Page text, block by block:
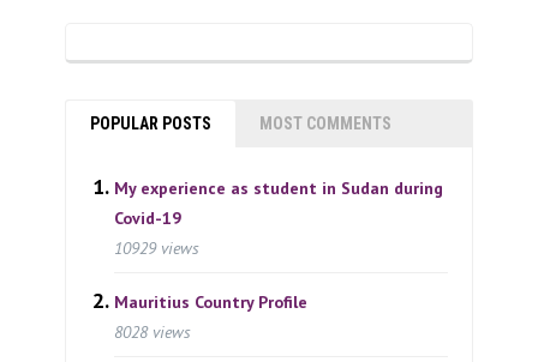
POPULAR POSTS MOST COMMENTS
My experience as student in Sudan during
Covid-19
10929 views
Mauritius Country Profile
8028 views